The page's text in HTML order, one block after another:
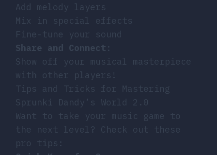
Add melody layers
Mix in special effects
Fine-tune your sound
Share and Connect :
Show off your musical masterpiece
with other players!
Tips and Tricks for Mastering
Sprunki Dandy’s World 2.0
Want to take your music game to
the next level? Check out these
pro tips: